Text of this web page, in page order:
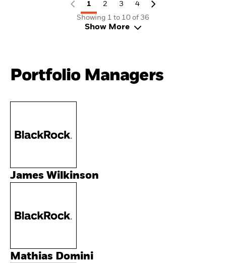
1 2 3
4
Showing 1 to 10 of 36
Show More
Portfolio Managers
James Wilkinson
Mathias Domini